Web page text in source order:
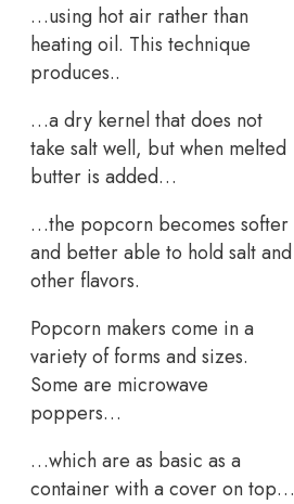
…using hot air rather than
heating oil. This technique
produces..
…a dry kernel that does not
take salt well, but when melted
butter is added…
…the popcorn becomes softer
and better able to hold salt and
other flavors.
Popcorn makers come in a
variety of forms and sizes.
Some are microwave
poppers…
…which are as basic as a
container with a cover on top…